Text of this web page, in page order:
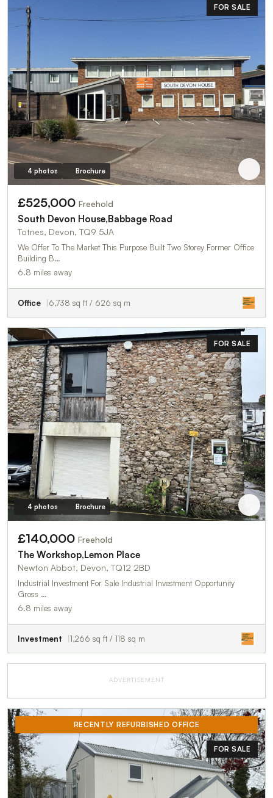
FOR SALE
4 photos Brochure
£525,000 Freehold
South Devon House,Babbage Road
Totnes, Devon, TQ9 5JA
We Offer To The Market This Purpose Built Two Storey Former Office
Building B…
6.8 miles away
Office 6,738 sq ft / 626 sq m
FOR SALE
4 photos Brochure
£140,000 Freehold
The Workshop,Lemon Place
Newton Abbot, Devon, TQ12 2BD
Industrial Investment For Sale Industrial Investment Opportunity
Gross …
6.8 miles away
Investment 1,266 sq ft / 118 sq m
ADVERTISEMENT
RECENTLY REFURBISHED OFFICE
FOR SALE